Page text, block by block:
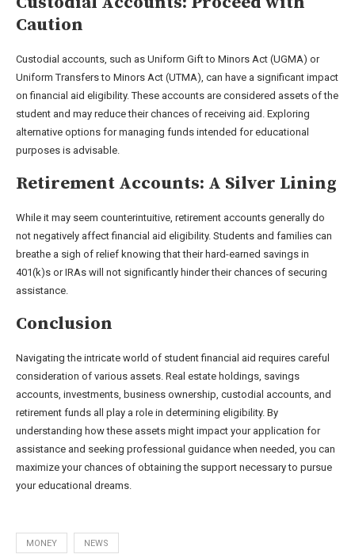
Caution
Custodial accounts, such as Uniform Gift to Minors Act (UGMA) or
Uniform Transfers to Minors Act (UTMA), can have a significant impact
on financial aid eligibility. These accounts are considered assets of the
student and may reduce their chances of receiving aid. Exploring
alternative options for managing funds intended for educational
purposes is advisable.
Retirement Accounts: A Silver Lining
While it may seem counterintuitive, retirement accounts generally do
not negatively affect financial aid eligibility. Students and families can
breathe a sigh of relief knowing that their hard-earned savings in
401(k)s or IRAs will not significantly hinder their chances of securing
assistance.
Conclusion
Navigating the intricate world of student financial aid requires careful
consideration of various assets. Real estate holdings, savings
accounts, investments, business ownership, custodial accounts, and
retirement funds all play a role in determining eligibility. By
understanding how these assets might impact your application for
assistance and seeking professional guidance when needed, you can
maximize your chances of obtaining the support necessary to pursue
your educational dreams.
MONEY NEWS